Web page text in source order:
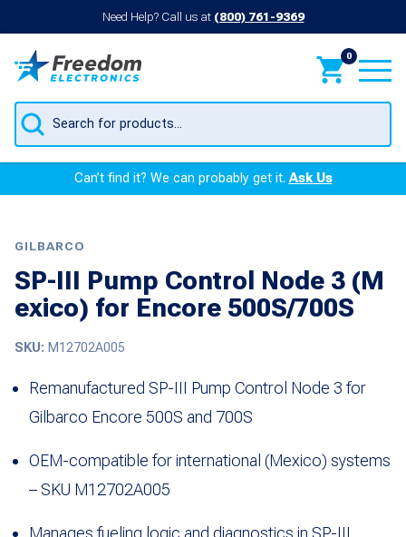
Need Help? Call us at (800) 761-9369
0
Products
search
Can’t find it? We can probably get it.Ask Us
GILBARCO
SP-III Pump Control Node 3 (M
exico) for Encore 500S/700S
SKU: M12702A005
Remanufactured SP-III Pump Control Node 3 for
Gilbarco Encore 500S and 700S
OEM-compatible for international (Mexico) systems
– SKU M12702A005
Manages fueling logic and diagnostics in SP-III